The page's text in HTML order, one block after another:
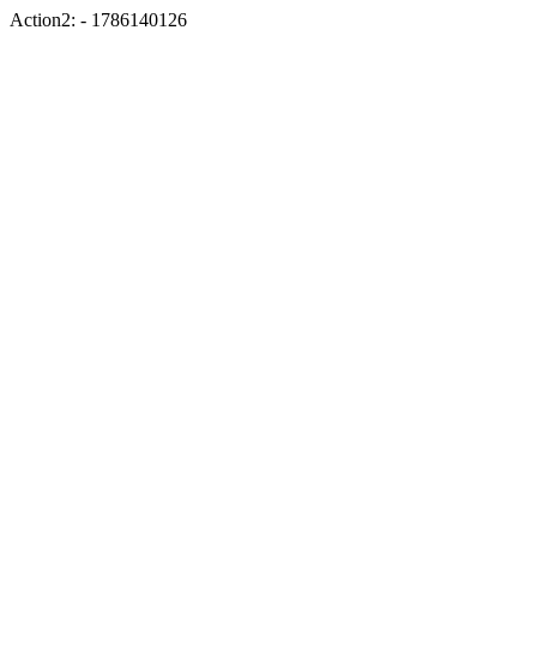
Action2: - 1786140126